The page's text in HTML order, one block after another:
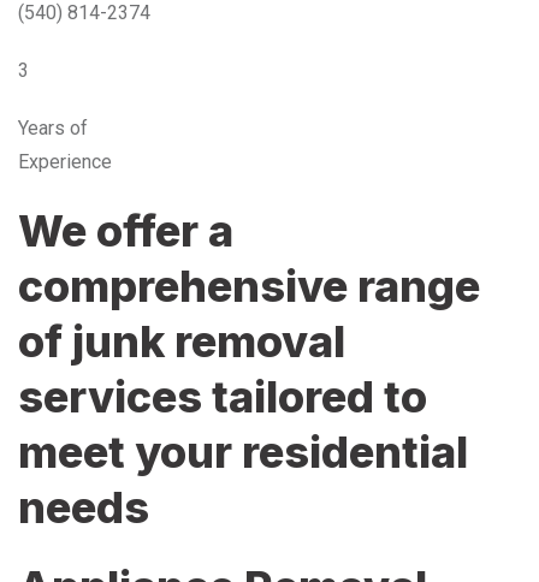
(540) 814-2374
3
Years of
Experience
We offer a
comprehensive range
of junk removal
services tailored to
meet your residential
needs